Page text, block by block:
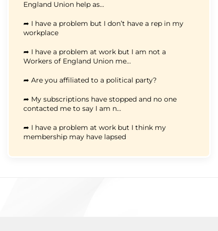
England Union help as...
➦ I have a problem but I don’t have a rep in my
workplace
➦ I have a problem at work but I am not a
Workers of England Union me...
➦ Are you affiliated to a political party?
➦ My subscriptions have stopped and no one
contacted me to say I am n...
➦ I have a problem at work but I think my
membership may have lapsed